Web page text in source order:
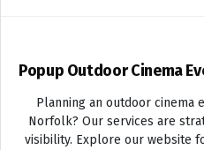
Popup Outdoor Cinema
Planning an outdoor cinema
Norfolk? Our services are
visibility. Explore our website